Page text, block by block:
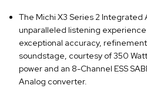
The Michi X3 Series 2 Integrated
unparalleled listening
exceptional accuracy,
soundstage, courtesy of 350
power and an 8-Channel ESS
Analog converter.